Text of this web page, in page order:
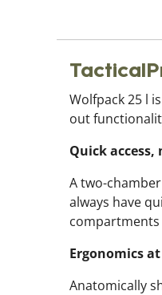
Wolfpack 25 l
out
Quick
A two-
always have
Ergonomics
Anatomically